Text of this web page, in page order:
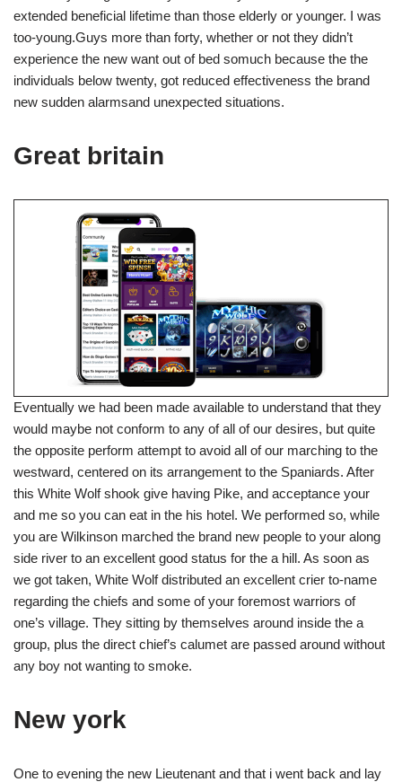
extended beneficial lifetime than those elderly or younger. I was
too-young.Guys more than forty, whether or not they didn’t
experience the new want out of bed somuch because the the
individuals below twenty, got reduced effectiveness the brand
new sudden alarmsand unexpected situations.
Great britain
Eventually we had been made available to understand that they
would maybe not conform to any of all of our desires, but quite
the opposite perform attempt to avoid all of our marching to the
westward, centered on its arrangement to the Spaniards. After
this White Wolf shook give having Pike, and acceptance your
and me so you can eat in the his hotel. We performed so, while
you are Wilkinson marched the brand new people to your along
side river to an excellent good status for the a hill. As soon as
we got taken, White Wolf distributed an excellent crier to-name
regarding the chiefs and some of your foremost warriors of
one’s village. They sitting by themselves around inside the a
group, plus the direct chief’s calumet are passed around without
any boy not wanting to smoke.
New york
One to evening the new Lieutenant and that i went back and lay